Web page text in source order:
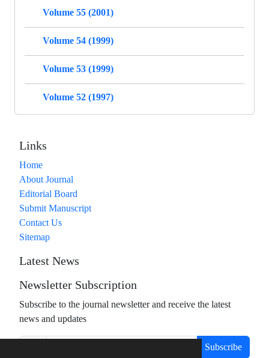
Volume 55 (2001)
Volume 54 (1999)
Volume 53 (1999)
Volume 52 (1997)
Links
Home
About Journal
Editorial Board
Submit Manuscript
Contact Us
Sitemap
Latest News
Newsletter Subscription
Subscribe to the journal newsletter and receive the latest
news and updates
Subscribe